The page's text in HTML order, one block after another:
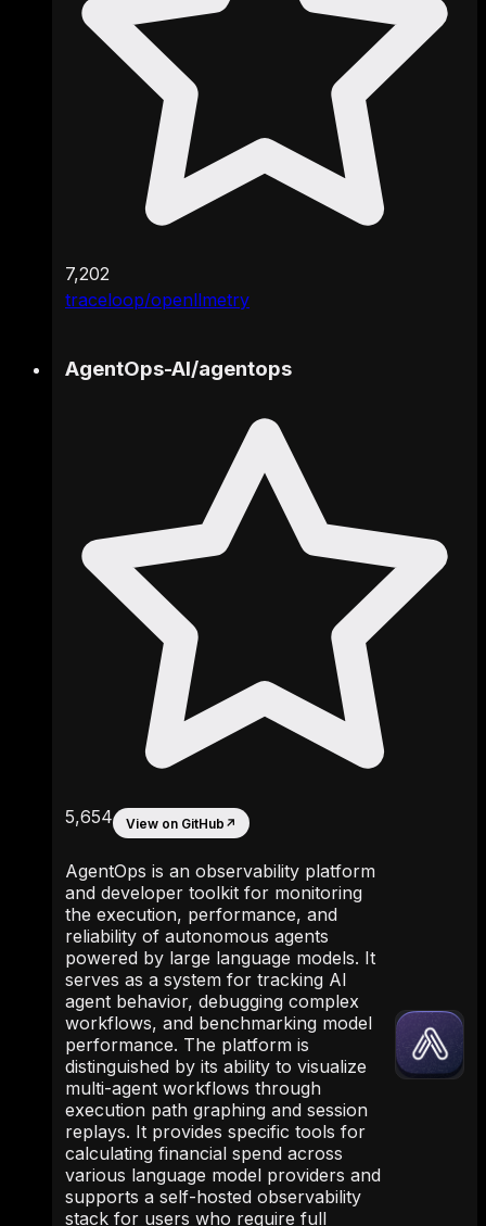
traceloop/openllmetry
7,202
AgentOps-AI/agentops
5,654 View on GitHub ↗
AgentOps is an observability platform
and developer toolkit for monitoring
the execution, performance, and
reliability of autonomous agents
powered by large language models. It
serves as a system for tracking AI
agent behavior, debugging complex
workflows, and benchmarking model
performance. The platform is
distinguished by its ability to visualize
multi-agent workflows through
execution path graphing and session
replays. It provides specific tools for
calculating financial spend across
various language model providers and
supports a self-hosted observability
stack for users who require full